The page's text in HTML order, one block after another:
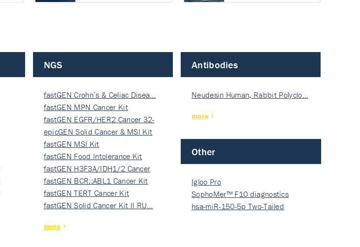
NGS
fastGEN Crohn’s & Celiac Disea…
fastGEN MPN Cancer Kit
fastGEN EGFR/HER2 Cancer 32-
ki…
epicGEN Solid Cancer & MSI Kit
fastGEN MSI Kit
fastGEN Food Intolerance Kit
fastGEN H3F3A/IDH1/2 Cancer
Ki…
fastGEN BCR::ABL1 Cancer Kit
fastGEN TERT Cancer Kit
fastGEN Solid Cancer Kit II RU…
more
Antibodies
Neudesin Human, Rabbit Polyclo…
more
Other
Igloo Pro
SophoMer™ F10 diagnostics
grad…
hsa-miR-150-5p Two-Tailed